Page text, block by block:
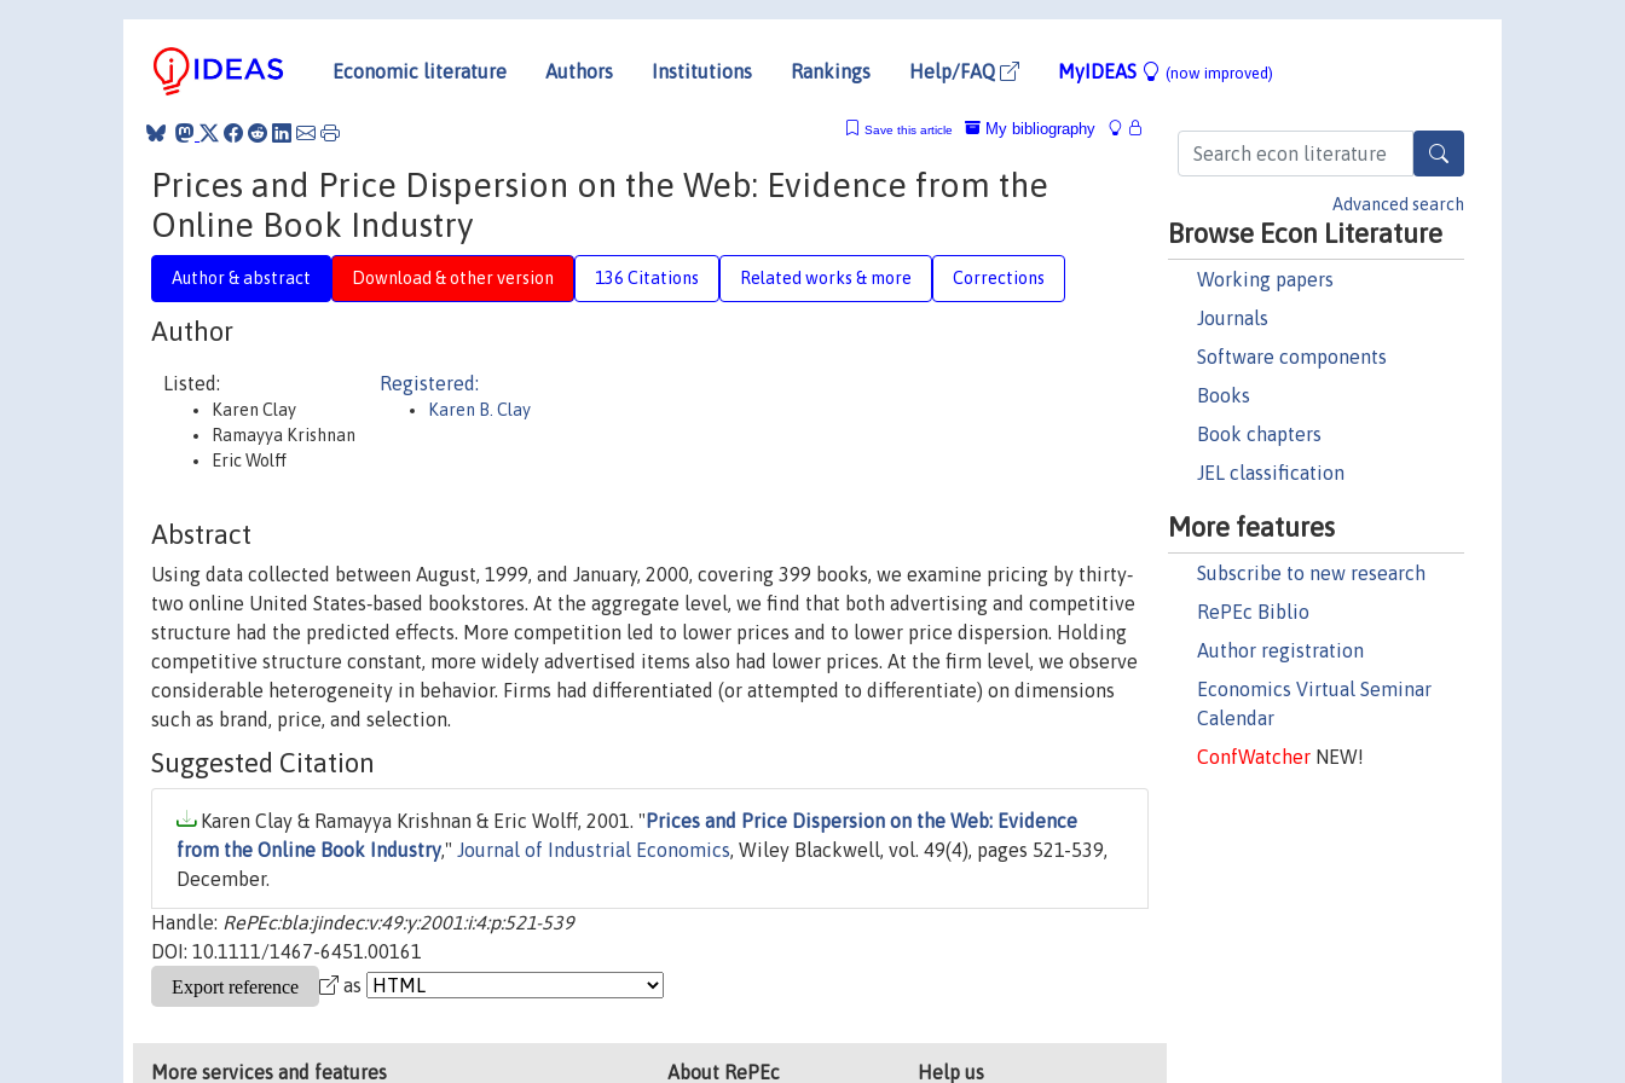
Economic literature Authors Institutions Rankings Help/FAQ MyIDEAS (now improved)
Advanced search
Browse Econ Literature
Working papers
Journals
Software components
Books
Book chapters
JEL classification
More features
Subscribe to new research
RePEc Biblio
Author registration
Economics Virtual Seminar
Calendar
ConfWatcherNEW!
My bibliography
Save this article
Prices and Price Dispersion on the Web: Evidence from the
Online Book Industry
Author & abstract Download & other version 136 Citations Related works & more Corrections
Author
Listed:
Karen Clay
Ramayya Krishnan
Eric Wolff
Registered:
Karen B. Clay
Abstract
Using data collected between August, 1999, and January, 2000, covering 399 books, we examine pricing by thirty‐
two online United States‐based bookstores. At the aggregate level, we find that both advertising and competitive
structure had the predicted effects. More competition led to lower prices and to lower price dispersion. Holding
competitive structure constant, more widely advertised items also had lower prices. At the firm level, we observe
considerable heterogeneity in behavior. Firms had differentiated (or attempted to differentiate) on dimensions
such as brand, price, and selection.
Suggested Citation
Karen Clay & Ramayya Krishnan & Eric Wolff, 2001. " Prices and Price Dispersion on the Web: Evidence
from the Online Book Industry," Journal of Industrial Economics, Wiley Blackwell, vol. 49(4), pages 521-539,
December.
Handle: RePEc:bla:jindec:v:49:y:2001:i:4:p:521-539
DOI: 10.1111/1467-6451.00161
as
More services and features About RePEc Help us